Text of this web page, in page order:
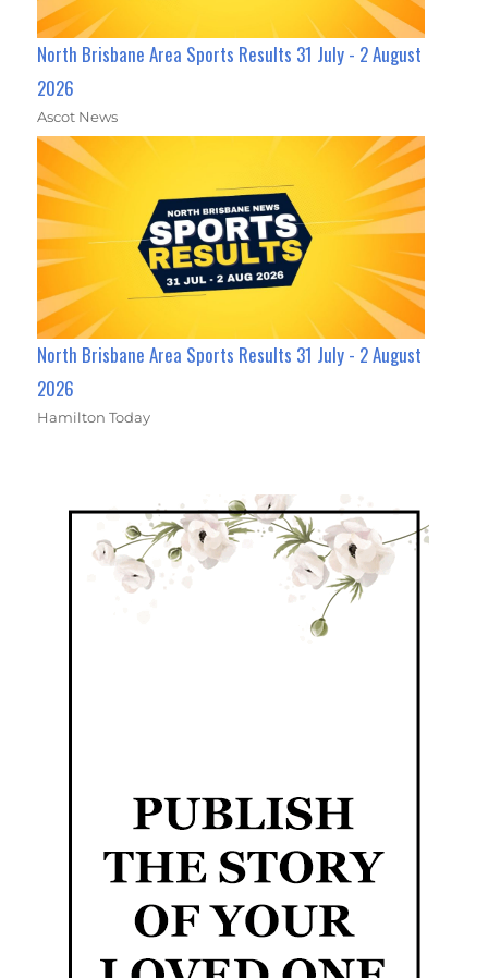
North Brisbane Area Sports Results 31 July - 2 August
2026
Ascot News
North Brisbane Area Sports Results 31 July - 2 August
2026
Hamilton Today